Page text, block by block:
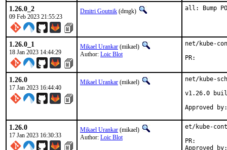
1.26.0_2
09 Feb 2023 21:55:23
Dmitri Goutnik (dmgk) all: Bump
1.26.0_1
18 Jan 2023 14:44:29
Mikael Urankar (mikael)
Author: Loic Blot
net/kube-
1.26.0
17 Jan 2023 16:44:40
Mikael Urankar (mikael)
net/kube-
v1.26.0
1.26.0
17 Jan 2023 16:30:33
Mikael Urankar (mikael)
Author: Loic Blot
et/kube-